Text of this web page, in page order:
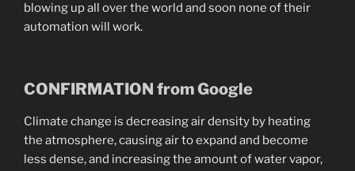
blowing up all over the world and soon none of their
automation will work.
CONFIRMATION from Google
Climate change is decreasing air density by heating
the atmosphere, causing air to expand and become
less dense, and increasing the amount of water vapor,